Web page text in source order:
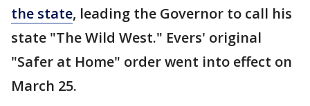
the state, leading the Governor to call his
state "The Wild West." Evers' original
"Safer at Home" order went into effect on
March 25.